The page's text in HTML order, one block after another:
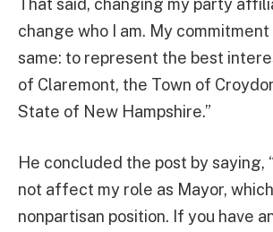
That said, changing my party
change who I am. My
same: to represent the best
of Claremont, the Town of
State of New Hampshire.”
He concluded the post by saying,
not affect my role as Mayor,
nonpartisan position. If you have